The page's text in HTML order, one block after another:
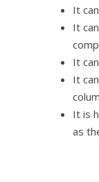
It
It
It
It
It is
as